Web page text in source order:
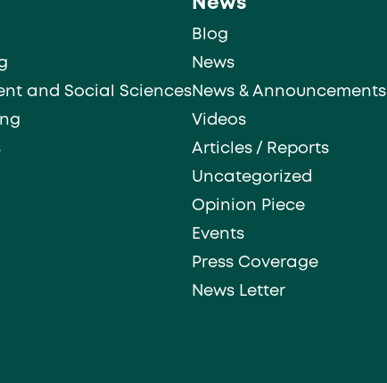
and Social Sciences
News
Blog
News
News & Announcements
Videos
Articles / Reports
Uncategorized
Opinion Piece
Events
Press Coverage
News Letter